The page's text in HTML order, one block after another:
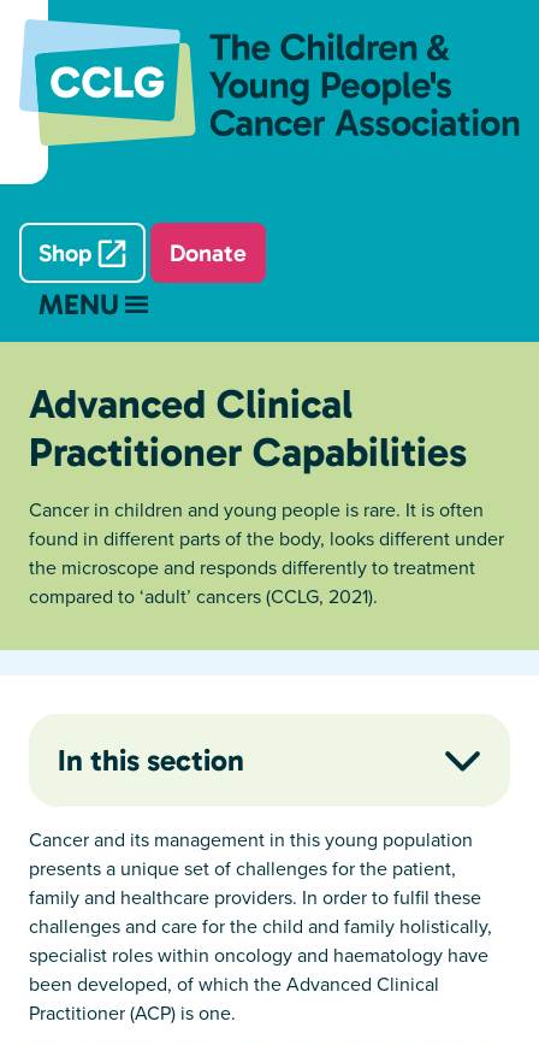
Shop Donate
MENU
Advanced Clinical
Practitioner Capabilities
Cancer in children and young people is rare. It is often
found in different parts of the body, looks different under
the microscope and responds differently to treatment
compared to ‘adult’ cancers (CCLG, 2021).
In this section
Cancer and its management in this young population
presents a unique set of challenges for the patient,
family and healthcare providers. In order to fulfil these
challenges and care for the child and family holistically,
specialist roles within oncology and haematology have
been developed, of which the Advanced Clinical
Practitioner (ACP) is one.